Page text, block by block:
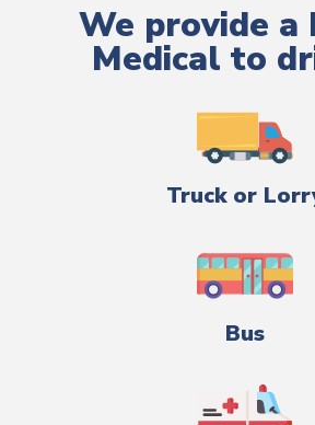
We provide a
Medical to
Truck or
Bus